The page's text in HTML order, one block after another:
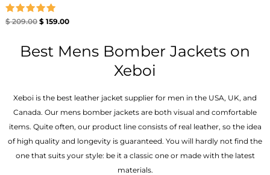
Rated
$209.00 $159.00
Best Mens Bomber Jackets on
Xeboi
Xeboi is the best leather jacket supplier for men in the USA, UK, and
Canada. Our mens bomber jacket​s are both visual and comfortable
items. Quite often, our product line consists of real leather, so the idea
of high quality and longevity is guaranteed. You will hardly not find the
one that suits your style: be it a classic one or made with the latest
materials.